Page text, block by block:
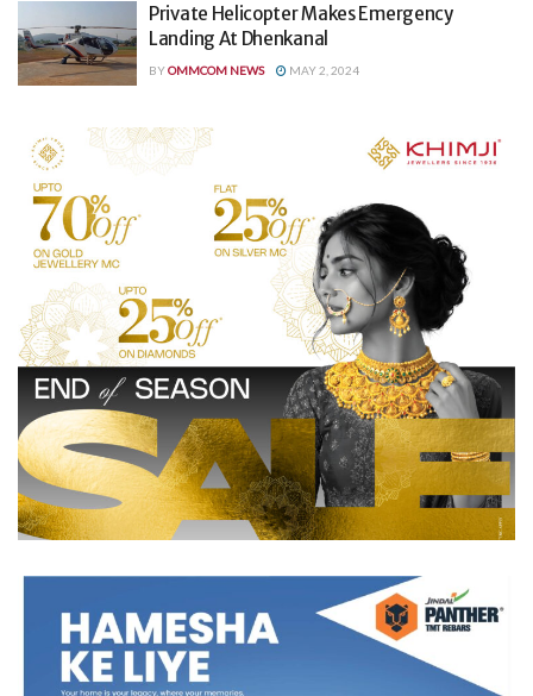
Private Helicopter Makes Emergency
Landing At Dhenkanal
BYOMMCOM NEWS MAY 2, 2024